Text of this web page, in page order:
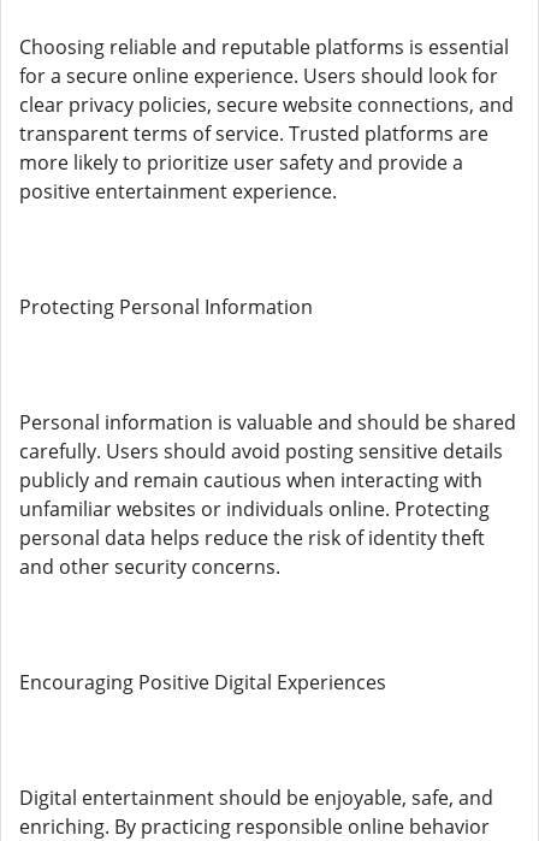
Choosing reliable and reputable platforms is essential
for a secure online experience. Users should look for
clear privacy policies, secure website connections, and
transparent terms of service. Trusted platforms are
more likely to prioritize user safety and provide a
positive entertainment experience.
Protecting Personal Information
Personal information is valuable and should be shared
carefully. Users should avoid posting sensitive details
publicly and remain cautious when interacting with
unfamiliar websites or individuals online. Protecting
personal data helps reduce the risk of identity theft
and other security concerns.
Encouraging Positive Digital Experiences
Digital entertainment should be enjoyable, safe, and
enriching. By practicing responsible online behavior